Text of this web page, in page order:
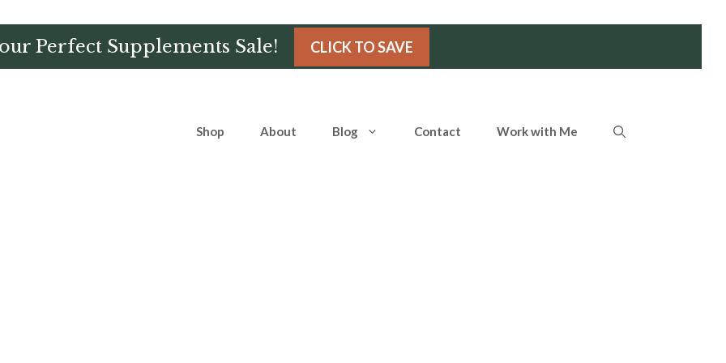
Perfect Supplements Sale! CLICK TO SAVE
Shop About Blog Contact Work with Me